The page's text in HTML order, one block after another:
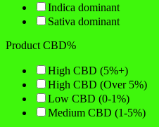
Indica dominant
Sativa dominant
Product CBD%
High CBD (5%+)
High CBD (Over 5%)
Low CBD (0-1%)
Medium CBD (1-5%)